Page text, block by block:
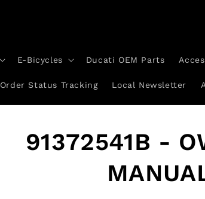
E-Bicycles Ducati OEM Parts
Order Status Tracking Local Newsletter
product
information91372541B -